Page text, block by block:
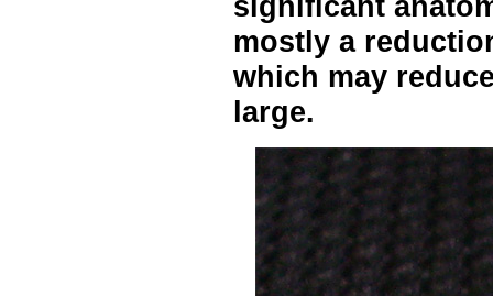
mostly a
which may
large.